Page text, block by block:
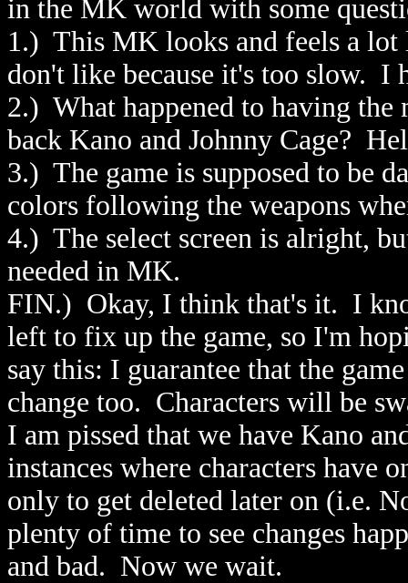
in the MK world with some
1.) This MK looks and feels a lot
don't like because it's too slow. I
2.) What happened to having
back Kano and Johnny Cage?
3.) The game is supposed to be
colors following the weapons
4.) The select screen is alright,
needed in MK.
FIN.) Okay, I think that's it. I
left to fix up the game, so I'm
say this: I guarantee that the
change too. Characters will be
I am pissed that we have Kano
instances where characters have
only to get deleted later on (i.e.
plenty of time to see changes
and bad. Now we wait.